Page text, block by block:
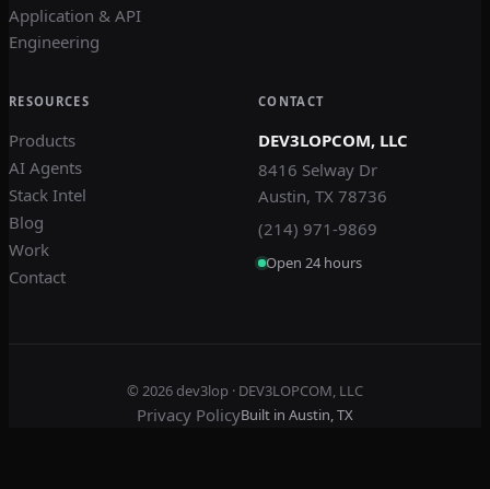
Application & API
Engineering
RESOURCES
Products
AI Agents
Stack Intel
Blog
Work
Contact
CONTACT
DEV3LOPCOM, LLC
8416 Selway Dr
Austin, TX 78736
(214) 971-9869
Open 24 hours
© 2026dev3lop · DEV3LOPCOM, LLC
Privacy PolicyBuilt in Austin, TX